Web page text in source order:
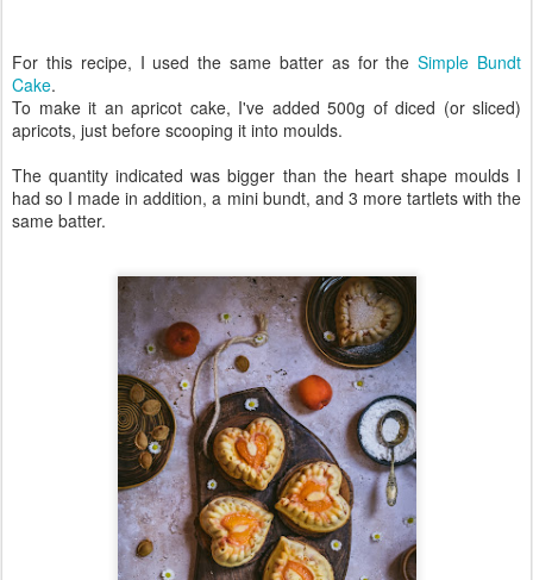
For this recipe, I used the same batter as for theSimple Bundt
Cake.
To make it an apricot cake, I've added 500g of diced (or sliced)
apricots, just before scooping it into moulds.
The quantity indicated was bigger than the heart shape moulds I
had so I made in addition, a mini bundt, and 3 more tartlets with the
same batter.